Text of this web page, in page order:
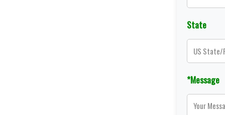
State
*Message